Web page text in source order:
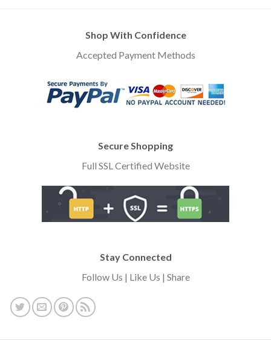
Shop With Confidence
Accepted Payment Methods
Secure Shopping
Full SSL Certified Website
Stay Connected
Follow Us | Like Us | Share